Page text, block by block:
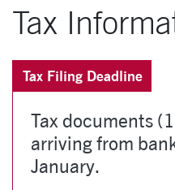
Tax
Tax Filing Deadline
Tax documents
arriving from
January.